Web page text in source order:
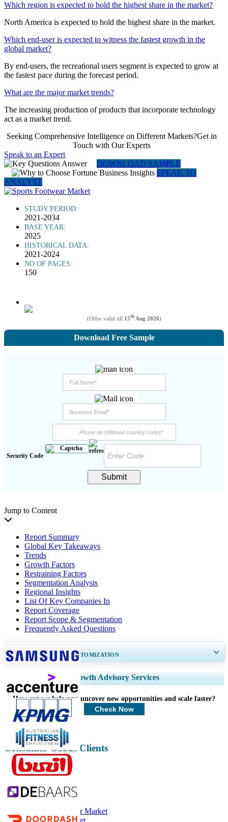
Which region is expected to hold the highest share in the market?
North America is expected to hold the highest share in the market.
Which end-user is expected to witness the fastest growth in the
global market?
By end-users, the recreational users segment is expected to grow at
the fastest pace during the forecast period.
What are the major market trends?
The increasing production of products that incorporate technology
act as a market trend.
Seeking Comprehensive Intelligence on Different Markets?Get in
Touch with Our Experts
Speak to an Expert
DOWNLOAD SAMPLE
SPEAK TO
ANALYST
STUDY PERIOD:
2021-2034
BASE YEAR:
2025
HISTORICAL DATA:
2021-2024
NO OF PAGES:
150
(Offer valid till 15th Aug 2026)
Download Free Sample
Security Code
Submit
Jump to Content
Report Summary
Global Key Takeaways
Trends
Growth Factors
Restraining Factors
Segmentation Analysis
Regional Insights
List Of Key Companies In
Report Coverage
Report Scope & Segmentation
Frequently Asked Questions
GET 30-60hrs FREE CUSTOMIZATION
Expand Regional and Country Coverage, Segments Analysis, Company
Profiles, Competitive Benchmarking, and End-user Insights.
Customize Now
Growth Advisory Services
How can we help you uncover new opportunities and scale faster?
Check Now
Consumer Goods Clients
Related Reports
Athletic Footwear Market